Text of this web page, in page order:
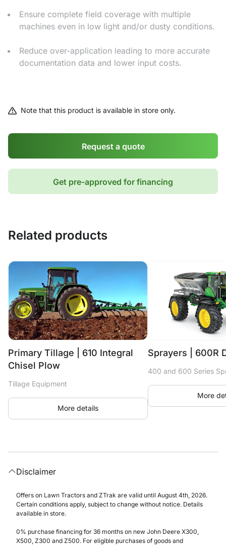
Ensure complete field coverage with multiple
machines even in low light and/or dusty conditions.
Reduce over-application leading to more accurate
documentation data and lower input costs.
Note that this product is available in store only.
Request a quote
Get pre-approved for financing
Related products
Primary Tillage | 610 Integral
Chisel Plow
Tillage Equipment
More details
Sprayers | 600R
400 and 600 Series
More
Disclaimer
Offers on Lawn Tractors and ZTrak are valid until August 4th, 2026.
Certain conditions apply, subject to change without notice. Details
available in store.
0% purchase financing for 36 months on new John Deere X300,
X500, Z300 and Z500. For eligible purchases of goods and